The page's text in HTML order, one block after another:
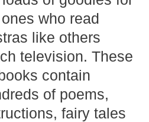
who read
like others
television. These
contain
of poems,
fairy tales